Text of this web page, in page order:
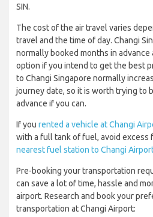
SIN.
The cost of the air travel varies
travel and the time of day. Changi
normally booked months in
option if you intend to get the best
to Changi Singapore normally
journey date, so it is worth trying to
advance if you can.
If you rented a vehicle at Changi
with a full tank of fuel, avoid excess
nearest fuel station to Changi
Pre-booking your transportation
can save a lot of time, hassle and
airport. Research and book your
transportation at Changi Airport: